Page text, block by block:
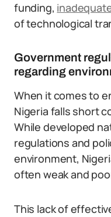
funding,
of technological
Government
regarding
When it comes to
Nigeria falls short
While developed
regulations and
environment,
often weak and
This lack of